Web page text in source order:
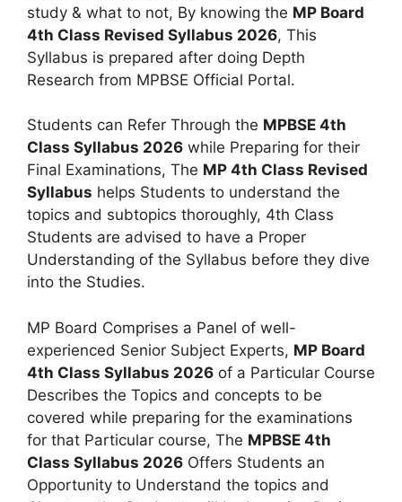
study & what to not, By knowing the MP Board
4th Class Revised Syllabus 2026, This
Syllabus is prepared after doing Depth
Research from MPBSE Official Portal.
Students can Refer Through the MPBSE 4th
Class Syllabus 2026 while Preparing for their
Final Examinations, The MP 4th Class Revised
Syllabus helps Students to understand the
topics and subtopics thoroughly, 4th Class
Students are advised to have a Proper
Understanding of the Syllabus before they dive
into the Studies.
MP Board Comprises a Panel of well-
experienced Senior Subject Experts, MP Board
4th Class Syllabus 2026 of a Particular Course
Describes the Topics and concepts to be
covered while preparing for the examinations
for that Particular course, The MPBSE 4th
Class Syllabus 2026 Offers Students an
Opportunity to Understand the topics and